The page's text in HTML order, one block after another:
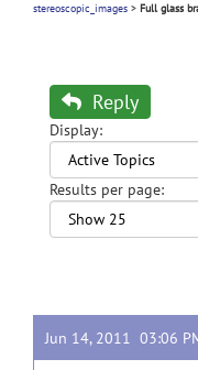
stereoscopic_images > Full glass
Reply
Display:
Results per page:
Jun 14, 2011 03:06